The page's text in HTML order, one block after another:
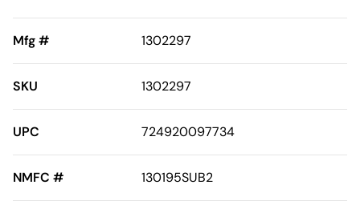
Mfg # 1302297
SKU 1302297
UPC 724920097734
NMFC # 130195SUB2